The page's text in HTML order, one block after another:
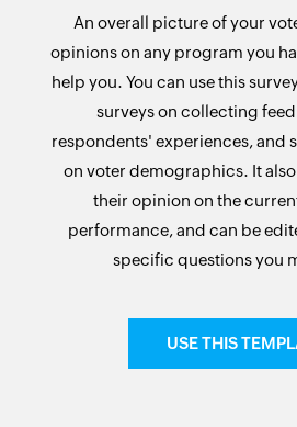
An overall picture of your
opinions on any program you
help you. You can use this
surveys on collecting
respondents' experiences, and
on voter demographics. It
their opinion on the
performance, and can be
specific questions you
USE THIS